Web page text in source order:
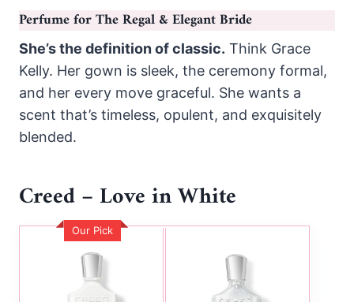
Perfume for The Regal & Elegant Bride
She’s the definition of classic. Think Grace
Kelly. Her gown is sleek, the ceremony formal,
and her every move graceful. She wants a
scent that’s timeless, opulent, and exquisitely
blended.
Creed – Love in White
Our Pick